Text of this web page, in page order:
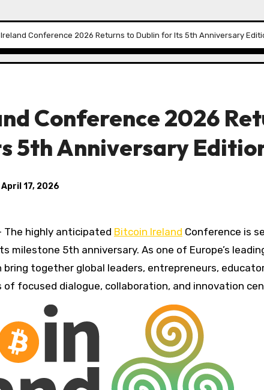
Conference 2026 Returns to Dublin for Its 5th Anniversary
Conference 2026
5th Anniversary
April 17, 2026
The highly anticipated Bitcoin Ireland Conference is
milestone 5th anniversary. As one of Europe’s
bring together global leaders, entrepreneurs,
focused dialogue, collaboration, and innovation